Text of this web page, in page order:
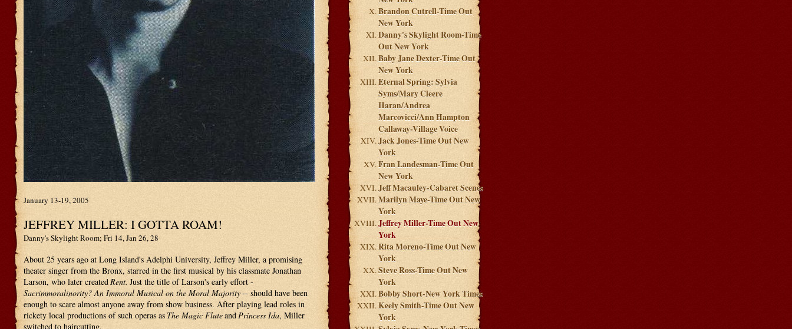
January 13-19, 2005
JEFFREY MILLER: I GOTTA ROAM!
Danny's Skylight Room; Fri 14, Jan 26, 28
About 25 years ago at Long Island's Adelphi University, Jeffrey Miller, a promising
theater singer from the Bronx, starred in the first musical by his classmate Jonathan
Larson, who later createdRent. Just the title of Larson's early effort -
Sacrimmoralinority? An Immoral Musical on the Moral Majority-- should have been
enough to scare almost anyone away from show business. After playing lead roles in
rickety local productions of such operas as The Magic FluteandPrincess Ida, Miller
switched to haircutting.
Brandon Cutrell-Time Out
New York
Danny's Skylight Room-Time
Out New York
Baby Jane Dexter-Time Out
New York
Eternal Spring: Sylvia
Syms/Mary Cleere
Haran/Andrea
Marcovicci/Ann Hampton
Callaway-Village Voice
Jack Jones-Time Out New
York
Fran Landesman-Time Out
New York
Jeff Macauley-Cabaret Scenes
Marilyn Maye-Time Out New
York
Jeffrey Miller-Time Out New
York
Rita Moreno-Time Out New
York
Steve Ross-Time Out New
York
Bobby Short-New York Times
Keely Smith-Time Out New
York